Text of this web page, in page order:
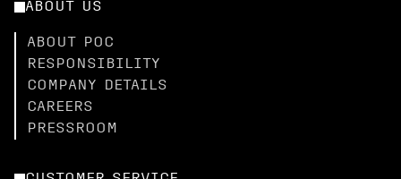
ABOUT US
ABOUT POC
RESPONSIBILITY
COMPANY DETAILS
CAREERS
PRESSROOM